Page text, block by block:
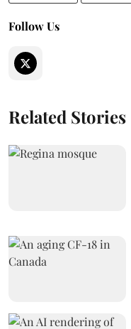
Follow Us
Related Stories